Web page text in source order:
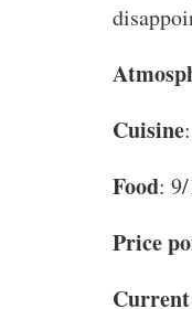
Cuisine
Food:
Price